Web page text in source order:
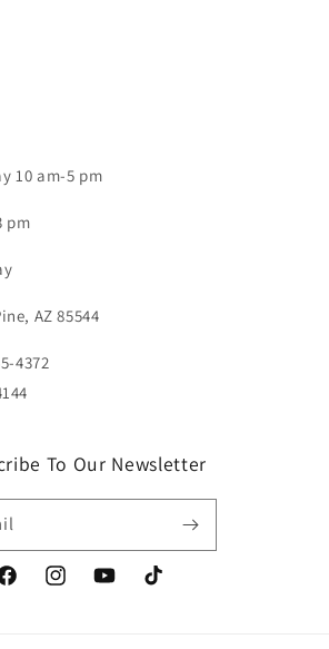
10 am-5 pm
pm
AZ 85544
4372
To Our Newsletter
InstagramYouTubeTikTok